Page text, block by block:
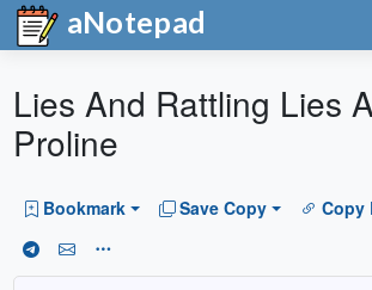
aNotepad
Lies And Rattling Lies
Proline
Bookmark Save Copy Copy